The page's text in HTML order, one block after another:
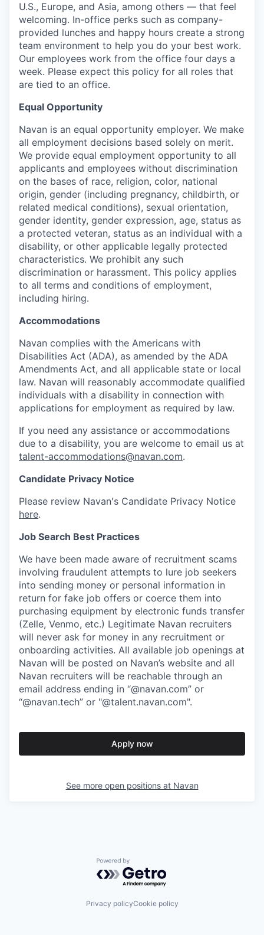
U.S., Europe, and Asia, among others — that feel
welcoming. In-office perks such as company-
provided lunches and happy hours create a strong
team environment to help you do your best work.
Our employees work from the office four days a
week. Please expect this policy for all roles that
are tied to an office.
Equal Opportunity
Navan is an equal opportunity employer. We make
all employment decisions based solely on merit.
We provide equal employment opportunity to all
applicants and employees without discrimination
on the bases of race, religion, color, national
origin, gender (including pregnancy, childbirth, or
related medical conditions), sexual orientation,
gender identity, gender expression, age, status as
a protected veteran, status as an individual with a
disability, or other applicable legally protected
characteristics. We prohibit any such
discrimination or harassment. This policy applies
to all terms and conditions of employment,
including hiring.
Accommodations
Navan complies with the Americans with
Disabilities Act (ADA), as amended by the ADA
Amendments Act, and all applicable state or local
law. Navan will reasonably accommodate qualified
individuals with a disability in connection with
applications for employment as required by law.
If you need any assistance or accommodations
due to a disability, you are welcome to email us at
talent-accommodations@navan.com.
Candidate Privacy Notice
Please review Navan's Candidate Privacy Notice
here.
Job Search Best Practices
We have been made aware of recruitment scams
involving fraudulent attempts to lure job seekers
into sending money or personal information in
return for fake job offers or coerce them into
purchasing equipment by electronic funds transfer
(Zelle, Venmo, etc.) Legitimate Navan recruiters
will never ask for money in any recruitment or
onboarding activities. All available job openings at
Navan will be posted on Navan’s website and all
Navan recruiters will be reachable through an
email address ending in “@navan.com” or
“@navan.tech” or "@talent.navan.com".
Apply now
See more open positions at Navan
Powered by Getro.com
Privacy policyCookie policy